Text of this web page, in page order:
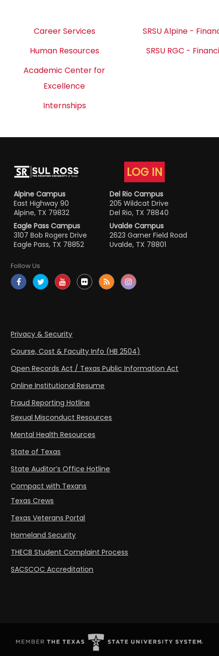
Career Services
SRSU Alpine -
Human Resources
SRSU RGC -
Academic Center for
Excellence
Internships
LOG IN
Alpine Campus
East Highway 90
Alpine, TX 79832
Del Rio Campus
205 Wildcat Drive
Del Rio, TX 78840
Eagle Pass Campus
3107 Bob Rogers Drive
Eagle Pass, TX 78852
Uvalde Campus
2623 Garner Field Road
Uvalde, TX 78801
Follow Us
Privacy & Security
Course, Cost & Faculty Info (HB 2504)
Open Records Act / Texas Public Information Act
Online Institutional Resume
Fraud Reporting Hotline
Sexual Misconduct Resources
Mental Health Resources
State of Texas
State Auditor’s Office Hotline
Compact with Texans
Texas Crews
Texas Veterans Portal
Homeland Security
THECB Student Complaint Process
SACSCOC Accreditation